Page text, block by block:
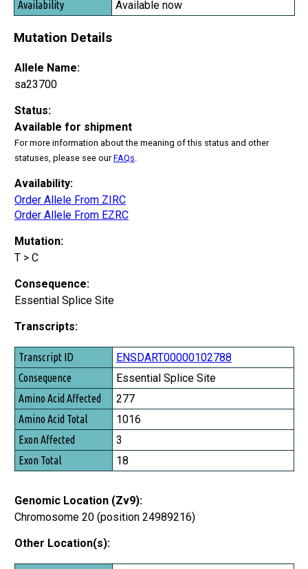
Available now
Mutation Details
Allele Name:
sa23700
Status:
Available for shipment
For more information about the meaning of this status and other
statuses, please see ourFAQs
Availability:
Order Allele From ZIRC
Order Allele From EZRC
Mutation:
T > C
Consequence:
Essential Splice Site
Transcripts:
Transcript ID
Consequence
Amino Acid Affected
Amino Acid Total
Exon Affected
Exon Total
ENSDART00000102788
Essential Splice Site
277
1016
3
18
Genomic Location (Zv9):
Chromosome 20 (position 24989216)
Other Location(s):